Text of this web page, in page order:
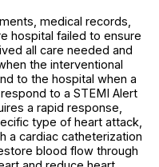
medical records,
hospital failed to ensure
all care needed and
the interventional
to the hospital when a
to a STEMI Alert
a rapid response,
type of heart attack,
a cardiac catheterization
blood flow through